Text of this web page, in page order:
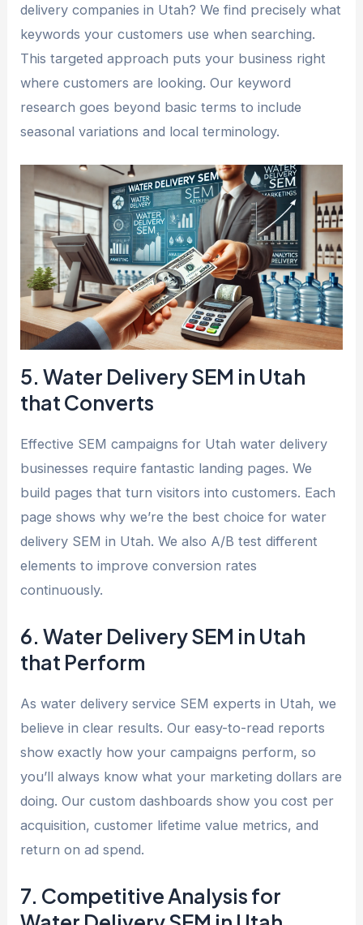
delivery companies in Utah? We find precisely what
keywords your customers use when searching.
This targeted approach puts your business right
where customers are looking. Our keyword
research goes beyond basic terms to include
seasonal variations and local terminology.
5. Water Delivery SEM in Utah
that Converts
Effective SEM campaigns for Utah water delivery
businesses require fantastic landing pages. We
build pages that turn visitors into customers. Each
page shows why we’re the best choice for water
delivery SEM in Utah. We also A/B test different
elements to improve conversion rates
continuously.
6. Water Delivery SEM in Utah
that Perform
As water delivery service SEM experts in Utah, we
believe in clear results. Our easy-to-read reports
show exactly how your campaigns perform, so
you’ll always know what your marketing dollars are
doing. Our custom dashboards show you cost per
acquisition, customer lifetime value metrics, and
return on ad spend.
7. Competitive Analysis for